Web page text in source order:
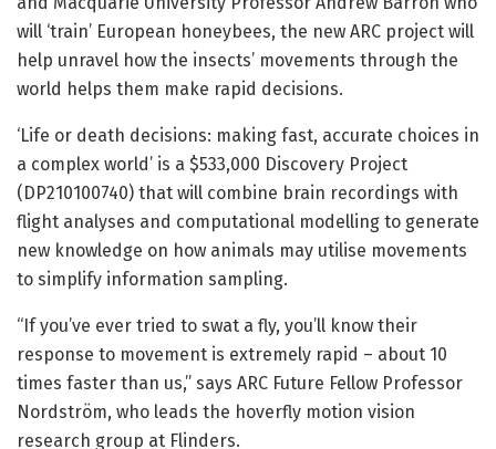
will ‘train’ European honeybees, the new ARC project will
help unravel how the insects’ movements through the
world helps them make rapid decisions.
‘Life or death decisions: making fast, accurate choices in
a complex world’ is a $533,000 Discovery Project
(DP210100740) that will combine brain recordings with
flight analyses and computational modelling to generate
new knowledge on how animals may utilise movements
to simplify information sampling.
“If you’ve ever tried to swat a fly, you’ll know their
response to movement is extremely rapid – about 10
times faster than us,” says ARC Future Fellow Professor
Nordström, who leads the hoverfly motion vision
research group at Flinders.